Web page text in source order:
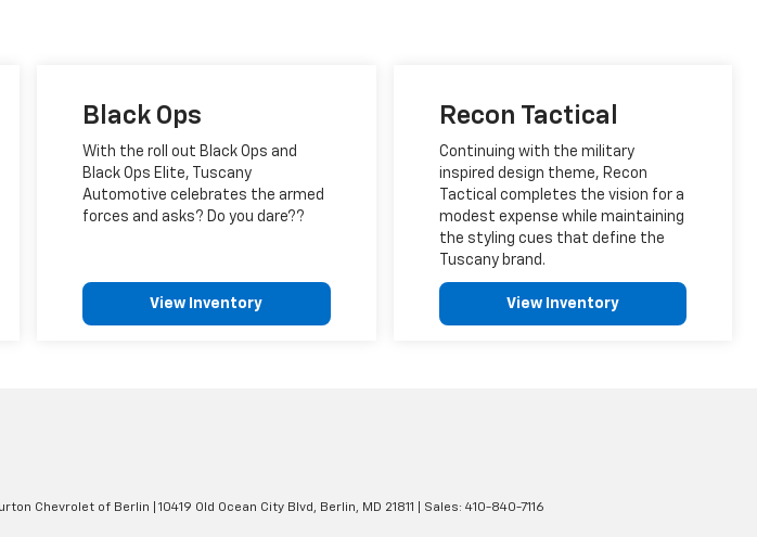
Black Ops
With the roll out Black Ops and
Black Ops Elite, Tuscany
Automotive celebrates the armed
forces and asks? Do you dare??
View Inventory
Recon Tactical
Continuing with the military
inspired design theme, Recon
Tactical completes the vision for a
modest expense while maintaining
the styling cues that define the
Tuscany brand.
View Inventory
Chevrolet of Berlin 10419 Old Ocean City Blvd, Berlin, MD 21811 | Sales: 410-840-7116